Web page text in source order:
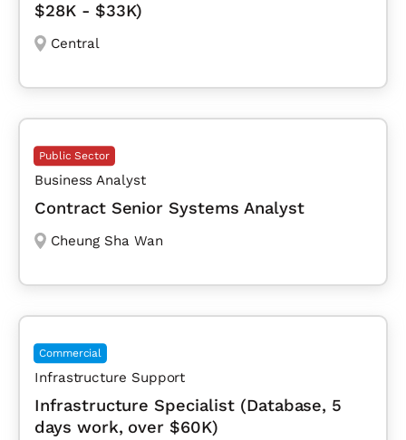
$28K - $33K)
Central
Public Sector
Business Analyst
Contract Senior Systems Analyst
Cheung Sha Wan
Commercial
Infrastructure Support
Infrastructure Specialist (Database, 5
days work, over $60K)